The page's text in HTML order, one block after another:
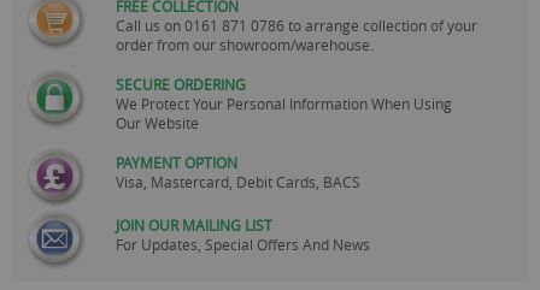
FREE COLLECTION
Call us on0161 871 0786 to arrange collection of your
order from our showroom/warehouse.
SECURE ORDERING
We Protect Your Personal Information When Using
Our Website
PAYMENT OPTION
Visa, Mastercard, Debit Cards, BACS
JOIN OUR MAILING LIST
For Updates, Special Offers And News